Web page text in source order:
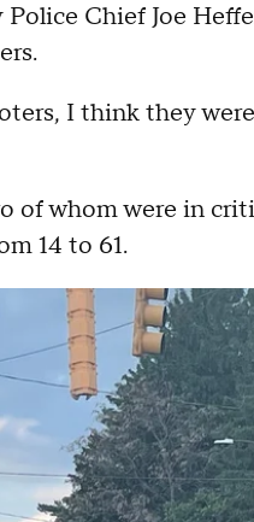
Chief Joe
I think they
of whom were in
14 to 61.